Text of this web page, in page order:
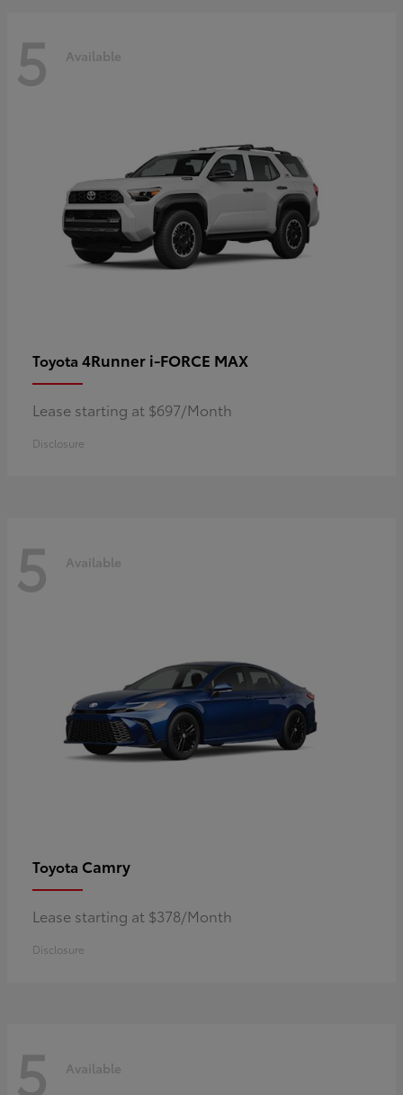
5 Available
Toyota 4Runner i-FORCE MAX
Lease starting at $697/Month
Disclosure
5 Available
Toyota Camry
Lease starting at $378/Month
Disclosure
5 Available